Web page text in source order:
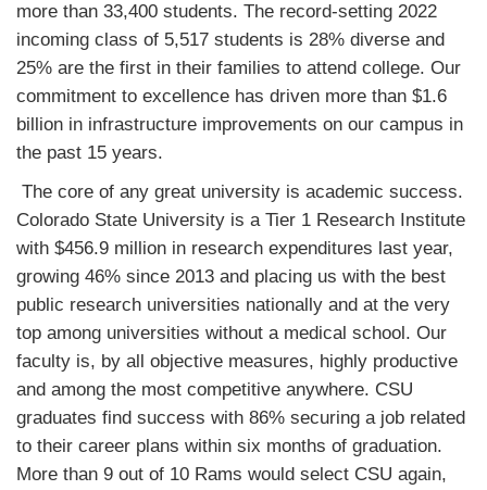
more than 33,400 students. The record-setting 2022
incoming class of 5,517 students is 28% diverse and
25% are the first in their families to attend college. Our
commitment to excellence has driven more than $1.6
billion in infrastructure improvements on our campus in
the past 15 years.
The core of any great university is academic success.
Colorado State University is a Tier 1 Research Institute
with $456.9 million in research expenditures last year,
growing 46% since 2013 and placing us with the best
public research universities nationally and at the very
top among universities without a medical school. Our
faculty is, by all objective measures, highly productive
and among the most competitive anywhere. CSU
graduates find success with 86% securing a job related
to their career plans within six months of graduation.
More than 9 out of 10 Rams would select CSU again,